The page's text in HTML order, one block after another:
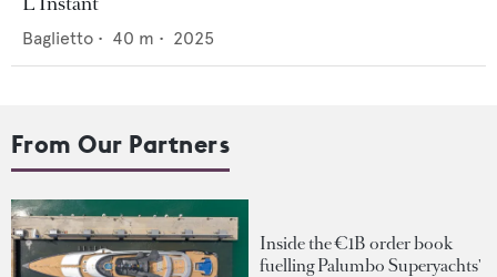
Baglietto • 40 m • 2025
From Our Partners
Inside the €1B order book
fuelling Palumbo Superyachts'